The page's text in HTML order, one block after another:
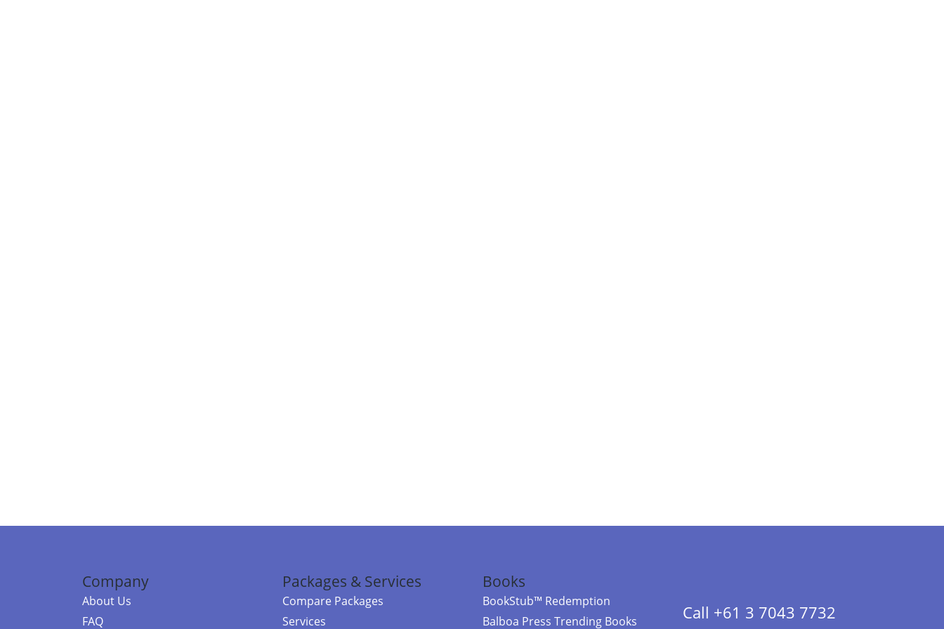
Company
About Us
FAQ
Packages & Services
Compare Packages
Services
Books
BookStub™ Redemption
Balboa Press Trending Books
Call +61 3 7043 7732